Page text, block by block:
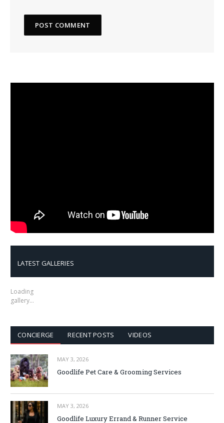
LATEST GALLERIES
Loading
gallery…
CONCIERGE RECENT POSTS VIDEOS
MAY 3, 2026
Goodlife Pet Care & Grooming Services
MAY 3, 2026
Goodlife Luxury Errand & Runner Service